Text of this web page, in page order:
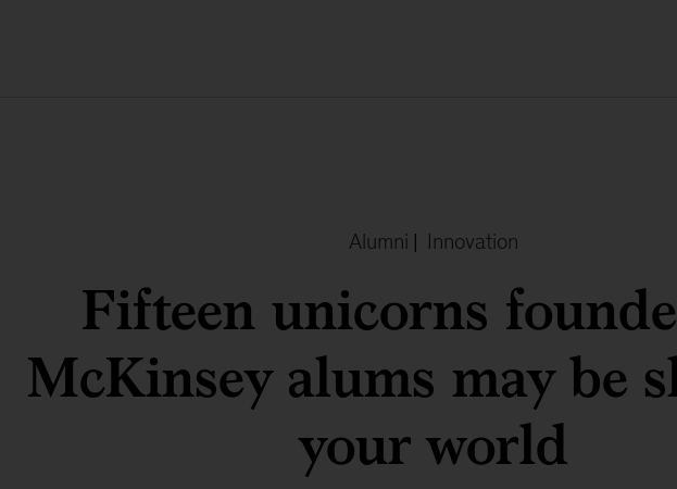
Alumni | Innovation
Fifteen unicorns
McKinsey alums may be
your world